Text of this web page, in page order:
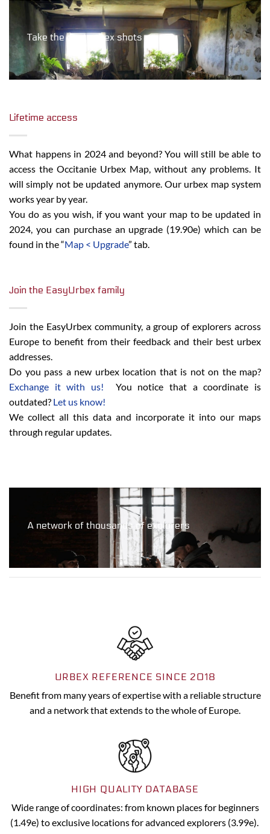
Take the best urbex shots
Lifetime access
What happens in 2024 and beyond? You will still be able to
access the Occitanie Urbex Map, without any problems. It
will simply not be updated anymore. Our urbex map system
works year by year.
You do as you wish, if you want your map to be updated in
2024, you can purchase an upgrade (19.90e) which can be
found in the “Map < Upgrade” tab.
Join the EasyUrbex family
Join the EasyUrbex community, a group of explorers across
Europe to benefit from their feedback and their best urbex
addresses.
Do you pass a new urbex location that is not on the map?
Exchange it with us! You notice that a coordinate is
outdated? Let us know!
We collect all this data and incorporate it into our maps
through regular updates.
A network of thousands of explorers
URBEX REFERENCE SINCE 2018
Benefit from many years of expertise with a reliable structure
and a network that extends to the whole of Europe.
HIGH QUALITY DATABASE
Wide range of coordinates: from known places for beginners
(1.49e) to exclusive locations for advanced explorers (3.99e).